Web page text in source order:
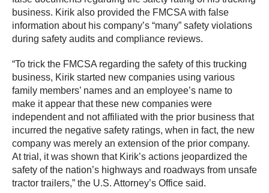
business. Kirik also provided the FMCSA with false
information about his company’s “many” safety violations
during safety audits and compliance reviews.
“To trick the FMCSA regarding the safety of this trucking
business, Kirik started new companies using various
family members’ names and an employee’s name to
make it appear that these new companies were
independent and not affiliated with the prior business that
incurred the negative safety ratings, when in fact, the new
company was merely an extension of the prior company.
At trial, it was shown that Kirik’s actions jeopardized the
safety of the nation’s highways and roadways from unsafe
tractor trailers,” the U.S. Attorney’s Office said.